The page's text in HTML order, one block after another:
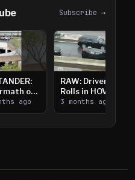
Subscribe →
of
Paul
ago
RAW: Driver
Rolls in HOV
Lanes near I-
394
3 months ago